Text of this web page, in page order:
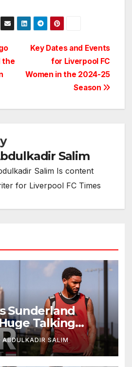
Key Dates and Events
for Liverpool FC
Women in the 2024-25
Season
the
Salim
Salim Is content
for Liverpool FC Times
Sunderland
Talking
Iraola
New Era in
ABDULKADIR SALIM